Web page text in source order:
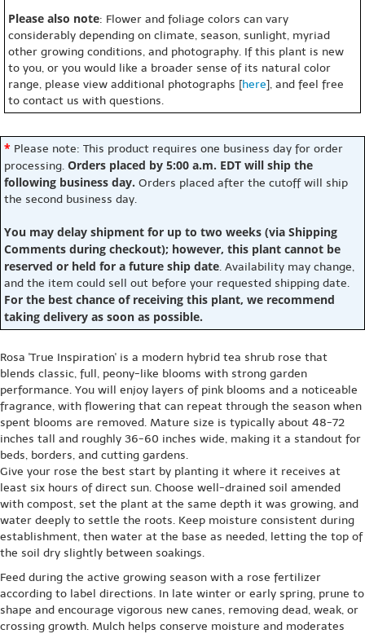
Please also note: Flower and foliage colors can vary
considerably depending on climate, season, sunlight, myriad
other growing conditions, and photography. If this plant is new
to you, or you would like a broader sense of its natural color
range, please view additional photographs [here], and feel free
to contact us with questions.
* Please note: This product requires one business day for order
processing. Orders placed by 5:00 a.m. EDT will ship the
following business day. Orders placed after the cutoff will ship
the second business day.
You may delay shipment for up to two weeks (via Shipping
Comments during checkout); however, this plant cannot be
reserved or held for a future ship date. Availability may change,
and the item could sell out before your requested shipping date.
For the best chance of receiving this plant, we recommend
taking delivery as soon as possible.
Rosa 'True Inspiration' is a modern hybrid tea shrub rose that
blends classic, full, peony-like blooms with strong garden
performance. You will enjoy layers of pink blooms and a noticeable
fragrance, with flowering that can repeat through the season when
spent blooms are removed. Mature size is typically about 48-72
inches tall and roughly 36-60 inches wide, making it a standout for
beds, borders, and cutting gardens.
Give your rose the best start by planting it where it receives at
least six hours of direct sun. Choose well-drained soil amended
with compost, set the plant at the same depth it was growing, and
water deeply to settle the roots. Keep moisture consistent during
establishment, then water at the base as needed, letting the top of
the soil dry slightly between soakings.
Feed during the active growing season with a rose fertilizer
according to label directions. In late winter or early spring, prune to
shape and encourage vigorous new canes, removing dead, weak, or
crossing growth. Mulch helps conserve moisture and moderates